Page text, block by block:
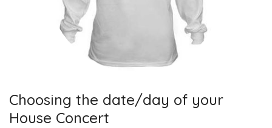
Choosing the date/day of your
House Concert